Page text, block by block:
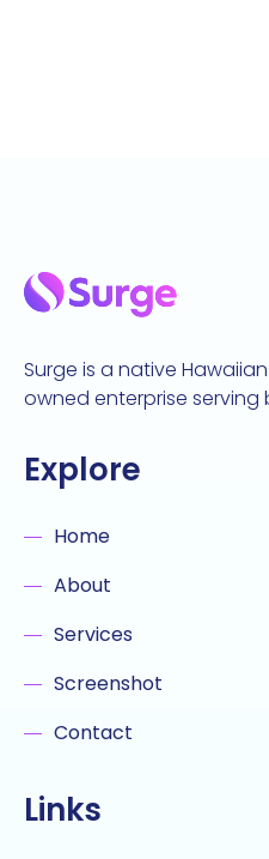
Surge is a native
owned enterprise serving
Explore
Home
About
Services
Screenshot
Contact
Links